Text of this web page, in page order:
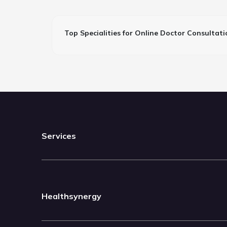
Top Specialities for Online Doctor
Services
Healthsynergy